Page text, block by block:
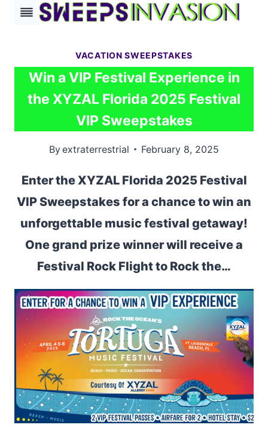
Skip
VACATION SWEEPSTAKES
Win a VIP Festival Experience in
the XYZAL Florida 2025 Festival
VIP Sweepstakes
Byextraterrestrial February 8, 2025
Enter the XYZAL Florida 2025 Festival
VIP Sweepstakes for a chance to win an
unforgettable music festival getaway!
One grand prize winner will receive a
Festival Rock Flight to Rock the…